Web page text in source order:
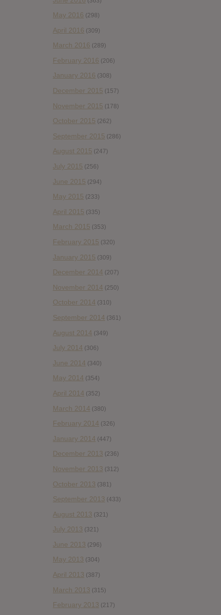
May 2016 (298)
April 2016 (309)
March 2016 (289)
February 2016 (206)
January 2016 (308)
December 2015 (157)
November 2015 (178)
October 2015 (262)
September 2015 (286)
August 2015 (247)
July 2015 (256)
June 2015 (294)
May 2015 (233)
April 2015 (335)
March 2015 (353)
February 2015 (320)
January 2015 (309)
December 2014 (207)
November 2014 (250)
October 2014 (310)
September 2014 (361)
August 2014 (349)
July 2014 (306)
June 2014 (340)
May 2014 (354)
April 2014 (352)
March 2014 (380)
February 2014 (326)
January 2014 (447)
December 2013 (236)
November 2013 (312)
October 2013 (381)
September 2013 (433)
August 2013 (321)
July 2013 (321)
June 2013 (296)
May 2013 (304)
April 2013 (387)
March 2013 (315)
February 2013 (217)